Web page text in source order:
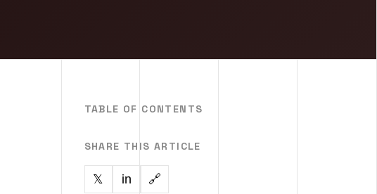
TABLE OF CONTENTS
SHARE THIS ARTICLE
𝕏 in 🔗